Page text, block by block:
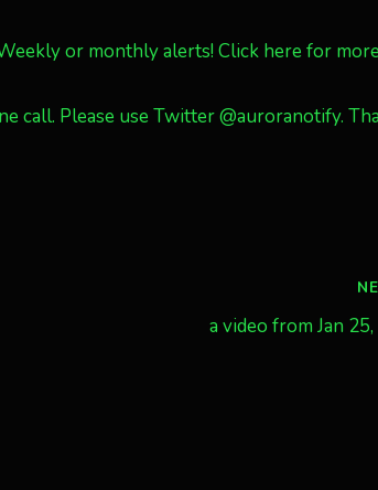
or monthly alerts! Click here for
call. Please use Twitter @auroranotify.
a video from Jan